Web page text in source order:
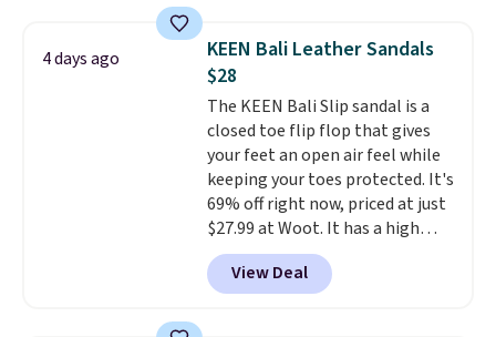
consistently at the top of the
list for the most popular Nikes
on the market. There's little
chance of these going out of
style. And like most Nike shoes,
these are technically unisex. We
anticipate them selling fast.
4 days ago
KEEN Bali Leather Sandals
$28
The KEEN Bali Slip sandal is a
closed toe flip flop that gives
your feet an open air feel while
keeping your toes protected. It's
69% off right now, priced at just
$27.99 at Woot. It has a high
abrasion rubber tip for
durability, dual density
cushioning for shock
View Deal